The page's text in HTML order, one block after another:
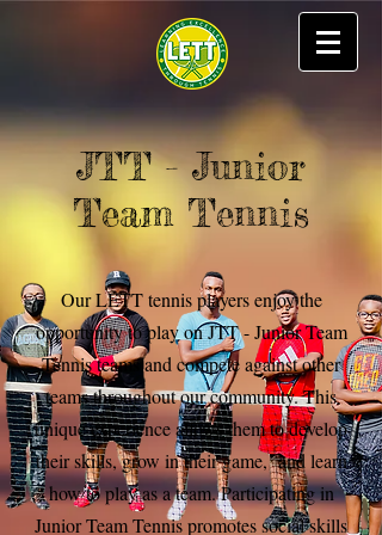
JTT - Junior
Team Tennis
Our LETT tennis players enjoy the
opportunity to play on JTT - Junior Team
Tennis teams and compete against other
teams throughout our community. This
unique experience allows them to develop
their skills, grow in their game, and learn
how to play as a team. Participating in
Junior Team Tennis promotes social skills